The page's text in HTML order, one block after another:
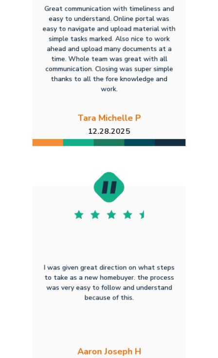
Great communication with timeliness and
easy to understand. Online portal was
easy to navigate and upload material with
simple tasks marked. Also nice to work
ahead and upload many documents at a
time. Whole team was great with all
communication. Closing was super simple
thanks to all the fore knowledge and
work.
Tara Michelle P
12.28.2025
I was given great direction on what steps
to take as a new homebuyer. the process
was very easy to follow and understand
because of this.
Aaron Joseph H